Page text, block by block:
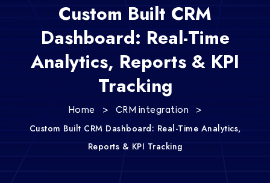
Custom Built CRM
Dashboard: Real-Time
Analytics, Reports & KPI
Tracking
Home > CRM integration >
Custom Built CRM Dashboard: Real-Time Analytics,
Reports & KPI Tracking